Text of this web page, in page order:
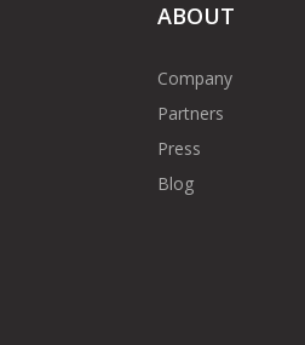
ABOUT
Company
Partners
Press
Blog